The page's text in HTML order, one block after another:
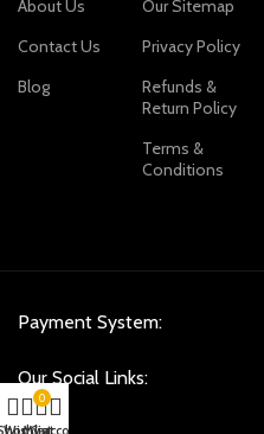
About Us
Contact Us
Blog
Our Sitemap
Privacy Policy
Refunds &
Return Policy
Terms &
Conditions
Payment System:
Our Social Links:
Wishlist
0
Cart
My account